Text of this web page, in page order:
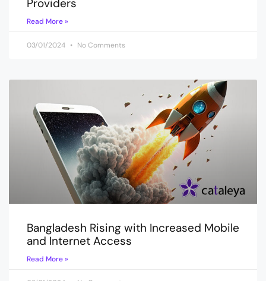
Providers
Read More »
03/01/2024 No Comments
Bangladesh Rising with Increased Mobile
and Internet Access
Read More »